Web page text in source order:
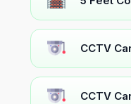
CCTV
CCTV